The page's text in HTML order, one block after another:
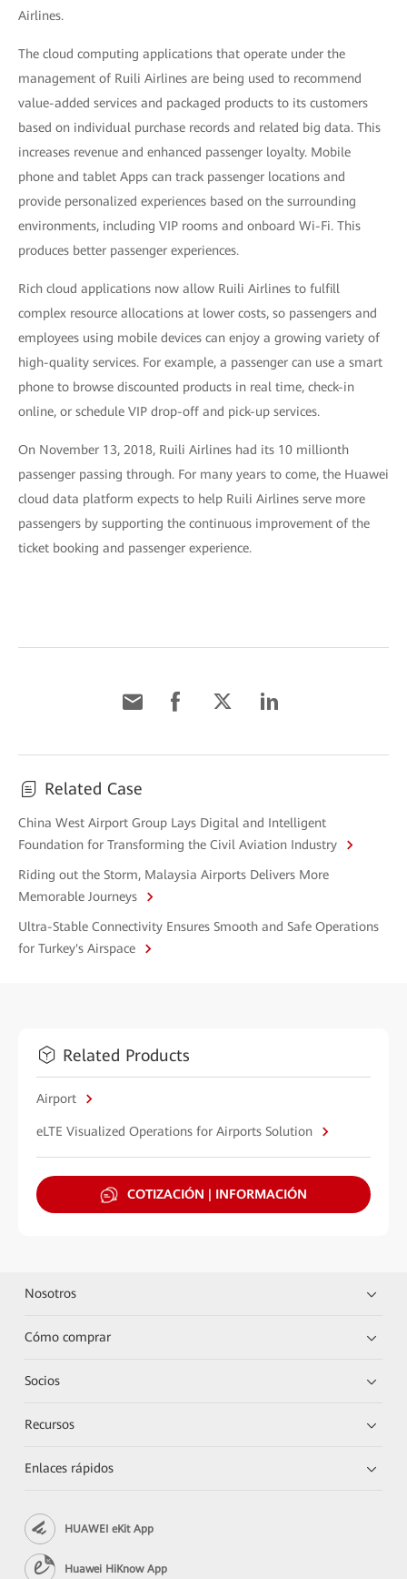
Airlines.
The cloud computing applications that operate under the
management of Ruili Airlines are being used to recommend
value-added services and packaged products to its customers
based on individual purchase records and related big data. This
increases revenue and enhanced passenger loyalty. Mobile
phone and tablet Apps can track passenger locations and
provide personalized experiences based on the surrounding
environments, including VIP rooms and onboard Wi-Fi. This
produces better passenger experiences.
Rich cloud applications now allow Ruili Airlines to fulfill
complex resource allocations at lower costs, so passengers and
employees using mobile devices can enjoy a growing variety of
high-quality services. For example, a passenger can use a smart
phone to browse discounted products in real time, check-in
online, or schedule VIP drop-off and pick-up services.
On November 13, 2018, Ruili Airlines had its 10 millionth
passenger passing through. For many years to come, the Huawei
cloud data platform expects to help Ruili Airlines serve more
passengers by supporting the continuous improvement of the
ticket booking and passenger experience.
Related Case
China West Airport Group Lays Digital and Intelligent
Foundation for Transforming the Civil Aviation Industry
Riding out the Storm, Malaysia Airports Delivers More
Memorable Journeys
Ultra-Stable Connectivity Ensures Smooth and Safe Operations
for Turkey's Airspace
Related Products
Airport
eLTE Visualized Operations for Airports Solution
COTIZACIÓN | INFORMACIÓN
Nosotros
Cómo comprar
Socios
Recursos
Enlaces rápidos
HUAWEI eKit App
Huawei HiKnow App